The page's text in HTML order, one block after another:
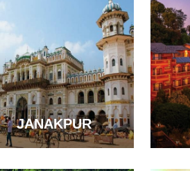
JANAKPUR